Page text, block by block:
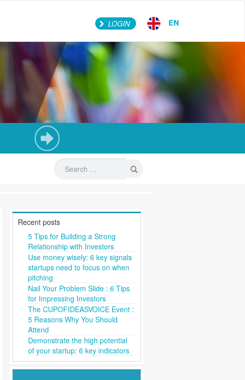
LOGIN EN
Recent posts
5 Tips for Building a Strong
Relationship with Investors
Use money wisely: 6 key signals
startups need to focus on when
pitching
Nail Your Problem Slide : 6 Tips
for Impressing Investors
The CUPOFIDEASVOICE Event :
5 Reasons Why You Should
Attend
Demonstrate the high potential
of your startup: 6 key indicators